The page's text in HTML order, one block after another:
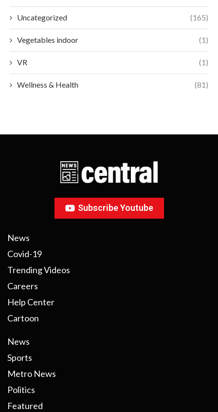
Uncategorized (165)
Vegetables indoor (1)
VR (1)
Wellness & Health (81)
Subscribe Youtube
News
Covid-19
Trending Videos
Careers
Help Center
Cartoon
News
Sports
Metro News
Politics
Featured